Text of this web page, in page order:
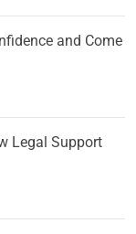
and Come
Legal Support